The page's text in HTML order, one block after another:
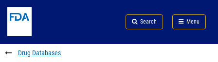
to
content
Skip
FDA
Search
to
footer
links
Search Menu
FDA
Drug Databases